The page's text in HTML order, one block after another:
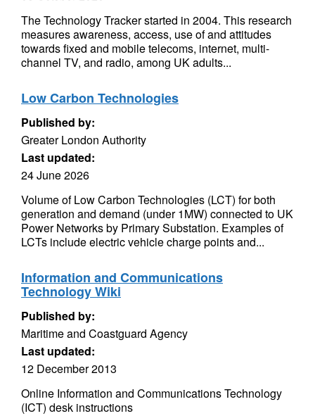
The Technology Tracker started in 2004. This research
measures awareness, access, use of and attitudes
towards fixed and mobile telecoms, internet, multi-
channel TV, and radio, among UK adults...
Low Carbon Technologies
Published by:
Greater London Authority
Last updated:
24 June 2026
Volume of Low Carbon Technologies (LCT) for both
generation and demand (under 1MW) connected to UK
Power Networks by Primary Substation. Examples of
LCTs include electric vehicle charge points and...
Information and Communications
Technology Wiki
Published by:
Maritime and Coastguard Agency
Last updated:
12 December 2013
Online Information and Communications Technology
(ICT) desk instructions